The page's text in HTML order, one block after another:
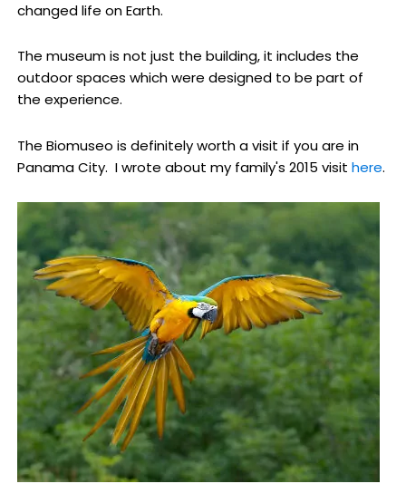
changed life on Earth.
The museum is not just the building, it includes the
outdoor spaces which were designed to be part of
the experience.
The Biomuseo is definitely worth a visit if you are in
Panama City. I wrote about my family's 2015 visit here.